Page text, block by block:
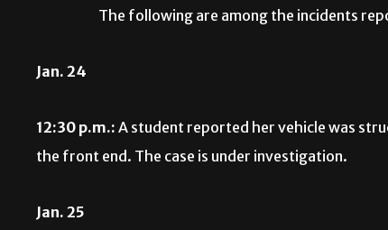
The following are among the incidents
Jan. 24
12:30 p.m.: A student reported her vehicle was
the front end. The case is under investigation.
Jan. 25